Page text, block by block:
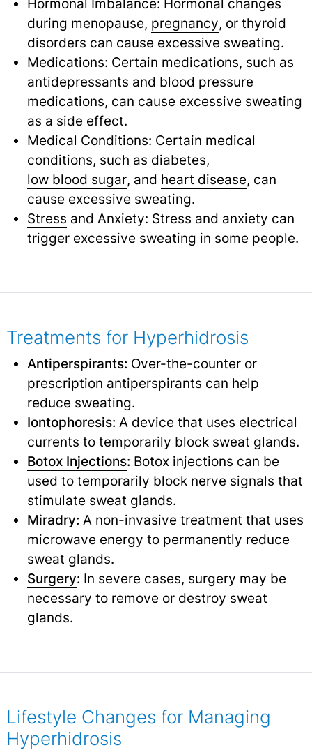
Hormonal Imbalance: Hormonal changes
during menopause, pregnancy, or thyroid
disorders can cause excessive sweating.
Medications: Certain medications, such as
antidepressants and blood pressure
medications, can cause excessive sweating
as a side effect.
Medical Conditions: Certain medical
conditions, such as diabetes,
low blood sugar, and heart disease, can
cause excessive sweating.
Stress and Anxiety: Stress and anxiety can
trigger excessive sweating in some people.
Treatments for Hyperhidrosis
Antiperspirants: Over-the-counter or
prescription antiperspirants can help
reduce sweating.
Iontophoresis: A device that uses electrical
currents to temporarily block sweat glands.
Botox Injections: Botox injections can be
used to temporarily block nerve signals that
stimulate sweat glands.
Miradry: A non-invasive treatment that uses
microwave energy to permanently reduce
sweat glands.
Surgery: In severe cases, surgery may be
necessary to remove or destroy sweat
glands.
Lifestyle Changes for Managing
Hyperhidrosis